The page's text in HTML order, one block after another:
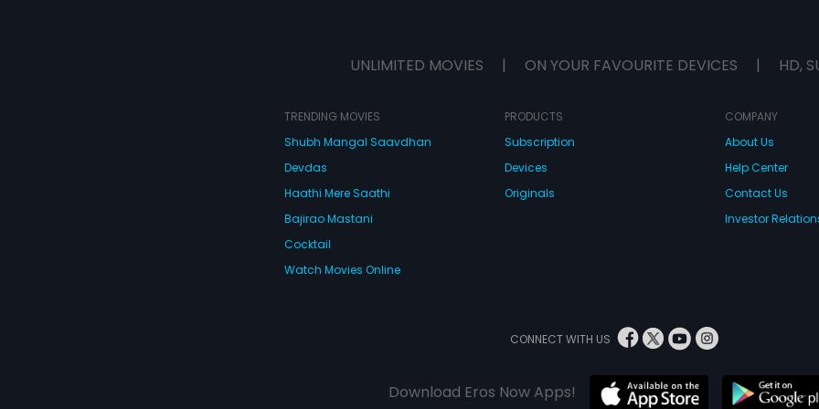
UNLIMITED MOVIES | ON YOUR FAVOURITE DEVICES | HD,
TRENDING MOVIES
Shubh Mangal Saavdhan
Devdas
Haathi Mere Saathi
Bajirao Mastani
Cocktail
Watch Movies Online
PRODUCTS
Subscription
Devices
Originals
COMPANY
About Us
Help Center
Contact Us
Investor
CONNECT WITH US
Download Eros Now Apps!